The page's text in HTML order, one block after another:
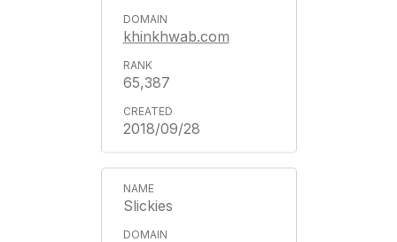
khinkhwab.com
65,387
2018/09/28
Slickies